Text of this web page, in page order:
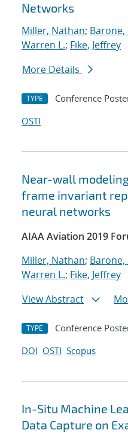
Networks
Miller, Nathan; Barone,
Warren L.; Fike, Jeffrey
More Details
TYPE Conference
OSTI
Near-wall
frame invariant
neural networks
AIAA Aviation 2019
Miller, Nathan; Barone,
Warren L.; Fike, Jeffrey
View Abstract
TYPE Conference
DOI OSTI Scopus
In-Situ Machine
Data Capture on